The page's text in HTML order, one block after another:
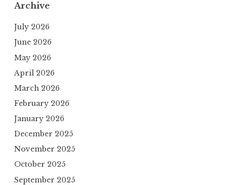
Archive
July 2026
June 2026
May 2026
April 2026
March 2026
February 2026
January 2026
December 2025
November 2025
October 2025
September 2025